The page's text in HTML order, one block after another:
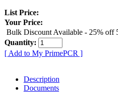
List Price:
Your Price:
Bulk Discount Available - 25% off
Quantity:
[ Add to My PrimePCR ]
Description
Documents